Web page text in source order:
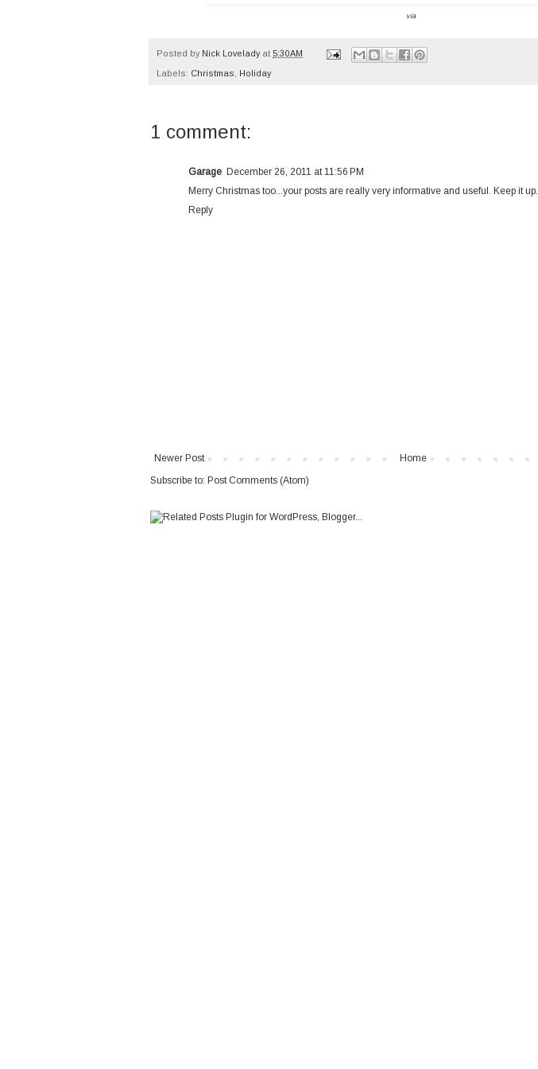
via
Posted by Nick Lovelady at 5:30 AM
Labels: Christmas Holiday
1 comment:
Garage December 26, 2011 at 11:56 PM
Merry Christmas too...your posts are really very informative and useful. Keep it up...
Reply
Newer Post
Home
Subscribe to: Post Comments (Atom)